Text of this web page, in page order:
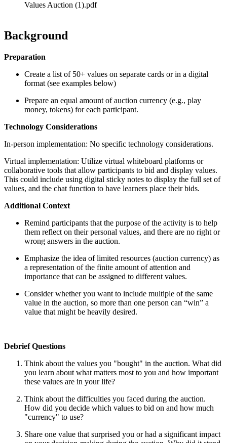
Values Auction (1).pdf
Background
Preparation
Create a list of 50+ values on separate cards or in a digital
format (see examples below)
Prepare an equal amount of auction currency (e.g., play
money, tokens) for each participant.
Technology Considerations
In-person implementation: No specific technology considerations.
Virtual implementation: Utilize virtual whiteboard platforms or
collaborative tools that allow participants to bid and display values.
This could include using digital sticky notes to display the full set of
values, and the chat function to have learners place their bids.
Additional Context
Remind participants that the purpose of the activity is to help
them reflect on their personal values, and there are no right or
wrong answers in the auction.
Emphasize the idea of limited resources (auction currency) as
a representation of the finite amount of attention and
importance that can be assigned to different values.
Consider whether you want to include multiple of the same
value in the auction, so more than one person can “win” a
value that might be heavily desired.
Debrief Questions
Think about the values you "bought" in the auction. What did
you learn about what matters most to you and how important
these values are in your life?
Think about the difficulties you faced during the auction.
How did you decide which values to bid on and how much
"currency" to use?
Share one value that surprised you or had a significant impact